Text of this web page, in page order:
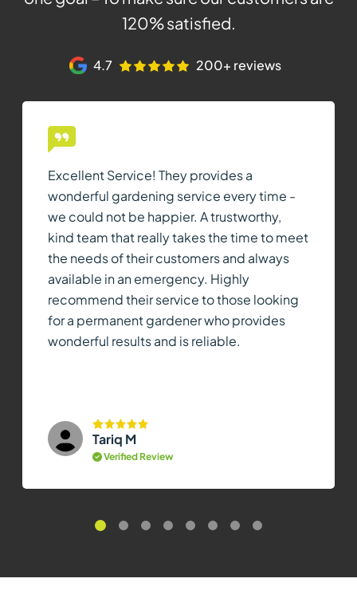
120% satisfied.
4.7 200+ reviews
Excellent Service! They provides a
wonderful gardening service every time -
we could not be happier. A trustworthy,
kind team that really takes the time to meet
the needs of their customers and always
available in an emergency. Highly
recommend their service to those looking
for a permanent gardener who provides
wonderful results and is reliable.
Tariq M
Verified Review